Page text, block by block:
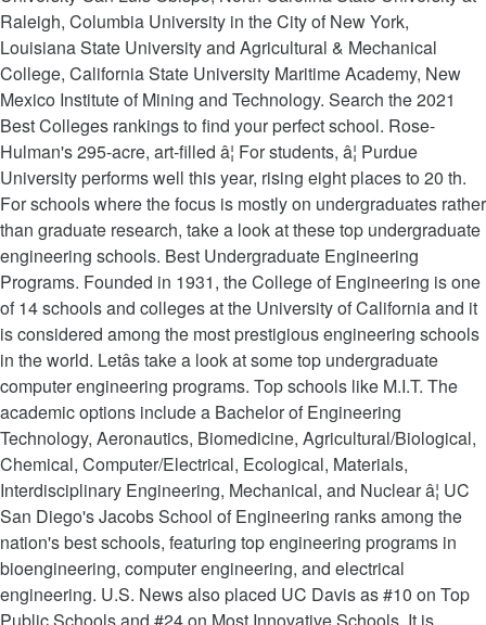
Raleigh, Columbia University in the City of New York,
Louisiana State University and Agricultural & Mechanical
College, California State University Maritime Academy, New
Mexico Institute of Mining and Technology. Search the 2021
Best Colleges rankings to find your perfect school. Rose-
Hulman's 295-acre, art-filled â¦ For students, â¦ Purdue
University performs well this year, rising eight places to 20 th.
For schools where the focus is mostly on undergraduates rather
than graduate research, take a look at these top undergraduate
engineering schools. Best Undergraduate Engineering
Programs. Founded in 1931, the College of Engineering is one
of 14 schools and colleges at the University of California and it
is considered among the most prestigious engineering schools
in the world. Letâs take a look at some top undergraduate
computer engineering programs. Top schools like M.I.T. The
academic options include a Bachelor of Engineering
Technology, Aeronautics, Biomedicine, Agricultural/Biological,
Chemical, Computer/Electrical, Ecological, Materials,
Interdisciplinary Engineering, Mechanical, and Nuclear â¦ UC
San Diego's Jacobs School of Engineering ranks among the
nation's best schools, featuring top engineering programs in
bioengineering, computer engineering, and electrical
engineering. U.S. News also placed UC Davis as #10 on Top